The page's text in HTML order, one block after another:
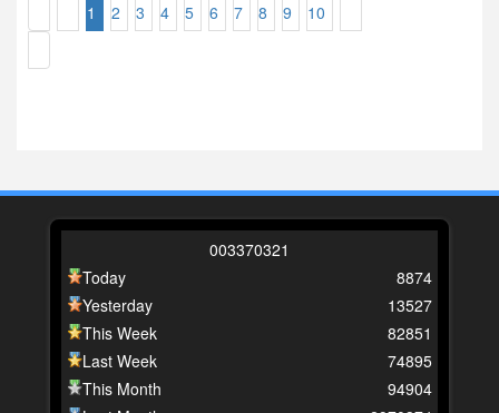
1 2 3 4 5 6 7 8 9 10
003370321
Today
Yesterday
This Week
Last Week
This Month
8874
13527
82851
74895
94904